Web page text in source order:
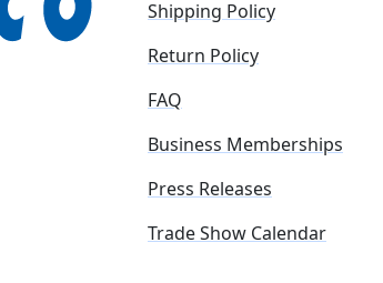
Shipping Policy
Return Policy
FAQ
Business Memberships
Press Releases
Trade Show Calendar